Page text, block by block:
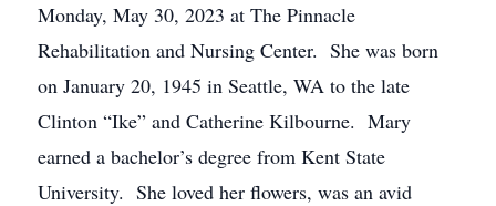
Monday, May 30, 2023 at The Pinnacle
Rehabilitation and Nursing Center. She was born
on January 20, 1945 in Seattle, WA to the late
Clinton “Ike” and Catherine Kilbourne. Mary
earned a bachelor’s degree from Kent State
University. She loved her flowers, was an avid